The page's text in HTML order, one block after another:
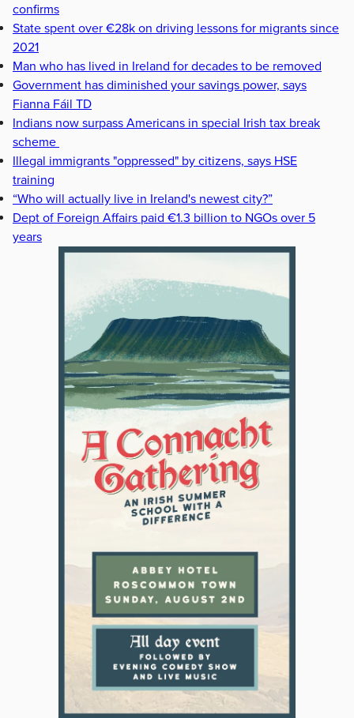
confirms
State spent over €28k on driving lessons for migrants since
2021
Man who has lived in Ireland for decades to be removed
Government has diminished your savings power, says
Fianna Fáil TD
Indians now surpass Americans in special Irish tax break
scheme
Illegal immigrants "oppressed" by citizens, says HSE
training
“Who will actually live in Ireland's newest city?”
Dept of Foreign Affairs paid €1.3 billion to NGOs over 5
years